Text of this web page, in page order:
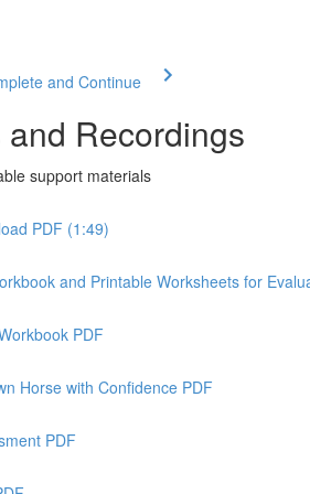
and Continue
Recordings
support materials
PDF (1:49)
and Printable Worksheets for
PDF
Horse with Confidence PDF
PDF